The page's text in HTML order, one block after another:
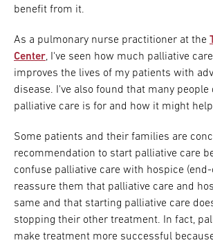
benefit from it.
As a pulmonary nurse practitioner at the
Center, I've seen how much palliative
improves the lives of my patients with
disease. I've also found that many
palliative care is for and how it might
Some patients and their families are
recommendation to start palliative care
confuse palliative care with hospice (end-
reassure them that palliative care and
same and that starting palliative care
stopping their other treatment. In fact,
make treatment more successful